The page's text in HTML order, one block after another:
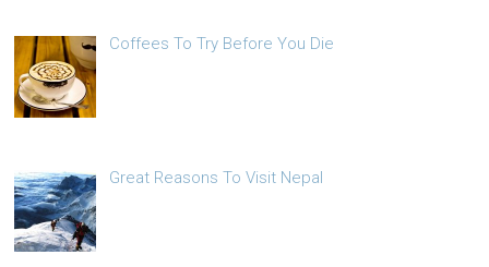
Coffees To Try Before You Die
Great Reasons To Visit Nepal